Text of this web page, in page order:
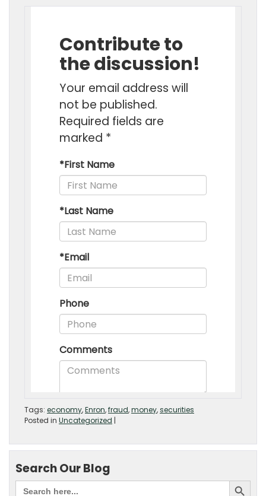
Tags: economy,Enron,fraud,money,securities
Posted in Uncategorized |
Search Our Blog